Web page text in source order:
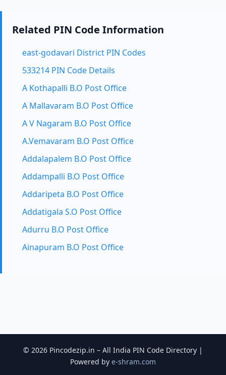
Related PIN Code Information
east-godavari District PIN Codes
533214 PIN Code Details
A Kothapalli B.O Post Office
A Mallavaram B.O Post Office
A V Nagaram B.O Post Office
A.Vemavaram B.O Post Office
Addalapalem B.O Post Office
Addampalli B.O Post Office
Addaripeta B.O Post Office
Addatigala S.O Post Office
Adurru B.O Post Office
Ainapuram B.O Post Office
© 2026 Pincodezip.in – All India PIN Code Directory |
Powered by e-shram.com